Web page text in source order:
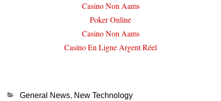
Casino Non Aams
Poker Online
Casino Non Aams
Casino En Ligne Argent Réel
Categories
General News, New Technology